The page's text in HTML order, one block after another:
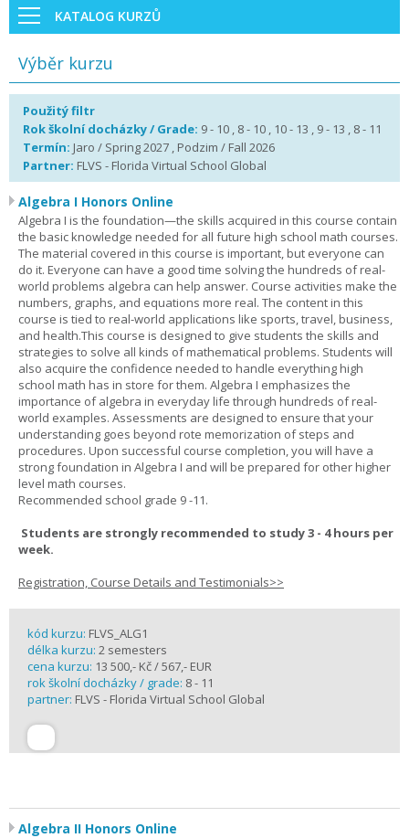
KATALOG KURZŮ
Výběr kurzu
Použitý filtr
Rok školní docházky / Grade: 9 - 10 , 8 - 10 , 10 - 13 , 9 - 13 , 8 - 11
Termín: Jaro / Spring 2027 , Podzim / Fall 2026
Partner: FLVS - Florida Virtual School Global
Algebra I Honors Online
Algebra I is the foundation—the skills acquired in this course contain
the basic knowledge needed for all future high school math courses.
The material covered in this course is important, but everyone can
do it. Everyone can have a good time solving the hundreds of real-
world problems algebra can help answer. Course activities make the
numbers, graphs, and equations more real. The content in this
course is tied to real-world applications like sports, travel, business,
and health.This course is designed to give students the skills and
strategies to solve all kinds of mathematical problems. Students will
also acquire the confidence needed to handle everything high
school math has in store for them. Algebra I emphasizes the
importance of algebra in everyday life through hundreds of real-
world examples. Assessments are designed to ensure that your
understanding goes beyond rote memorization of steps and
procedures. Upon successful course completion, you will have a
strong foundation in Algebra I and will be prepared for other higher
level math courses.
Recommended school grade 9 -11.
Students are strongly recommended to study 3 - 4 hours per
week.
Registration, Course Details and Testimonials>>
kód kurzu: FLVS_ALG1
délka kurzu: 2 semesters
cena kurzu: 13 500,- Kč / 567,- EUR
rok školní docházky / grade: 8 - 11
partner: FLVS - Florida Virtual School Global
Algebra II Honors Online